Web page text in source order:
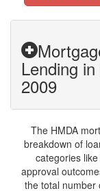
Lending
2009
The HMDA
breakdown of
categories
approval
the total number